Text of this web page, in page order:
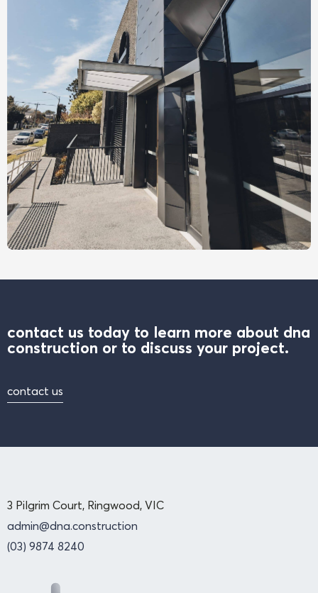
contact us today to learn more about dna
construction or to discuss your project.
contact us
3 Pilgrim Court, Ringwood, VIC
admin@dna.construction
(03) 9874 8240